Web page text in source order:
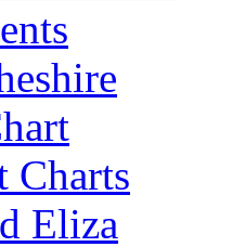
Charts
Eliza